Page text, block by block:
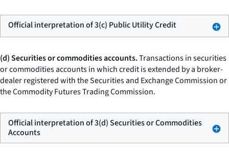
Official interpretation of 3(c) Public Utility Credit
(d) Securities or commodities accounts.Transactions in securities
or commodities accounts in which credit is extended by a broker-
dealer registered with the Securities and Exchange Commission or
the Commodity Futures Trading Commission.
Official interpretation of 3(d) Securities or Commodities
Accounts